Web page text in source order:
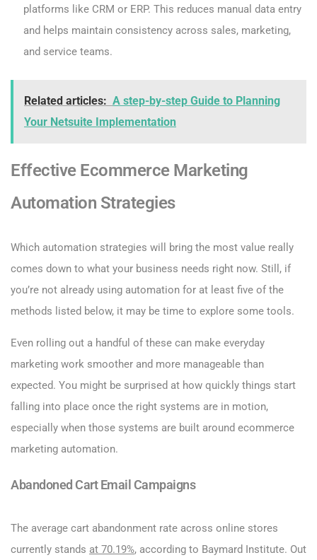
platforms like CRM or ERP. This reduces manual data entry
and helps maintain consistency across sales, marketing,
and service teams.
Related articles: A step-by-step Guide to Planning
Your Netsuite Implementation
Effective Ecommerce Marketing
Automation Strategies
Which automation strategies will bring the most value really
comes down to what your business needs right now. Still, if
you’re not already using automation for at least five of the
methods listed below, it may be time to explore some tools.
Even rolling out a handful of these can make everyday
marketing work smoother and more manageable than
expected. You might be surprised at how quickly things start
falling into place once the right systems are in motion,
especially when those systems are built around ecommerce
marketing automation.
Abandoned Cart Email Campaigns
The average cart abandonment rate across online stores
currently stands at 70.19%, according to Baymard Institute. Out